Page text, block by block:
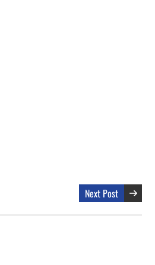
Next Post